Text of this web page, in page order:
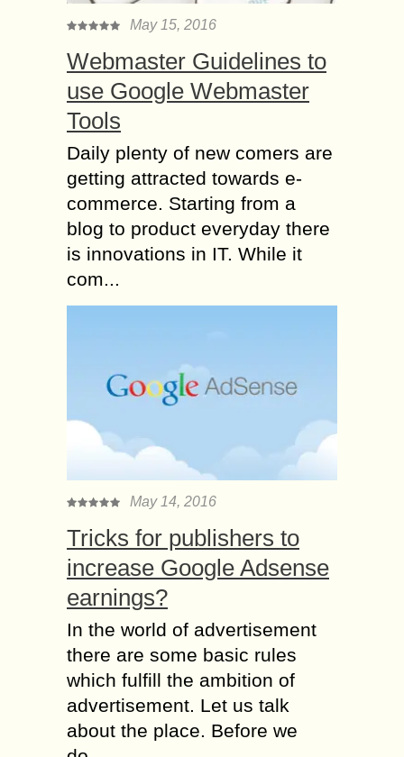
May 15, 2016
Webmaster Guidelines to
use Google Webmaster
Tools
Daily plenty of new comers are
getting attracted towards e-
commerce. Starting from a
blog to product everyday there
is innovations in IT. While it
com...
May 14, 2016
Tricks for publishers to
increase Google Adsense
earnings?
In the world of advertisement
there are some basic rules
which fulfill the ambition of
advertisement. Let us talk
about the place. Before we